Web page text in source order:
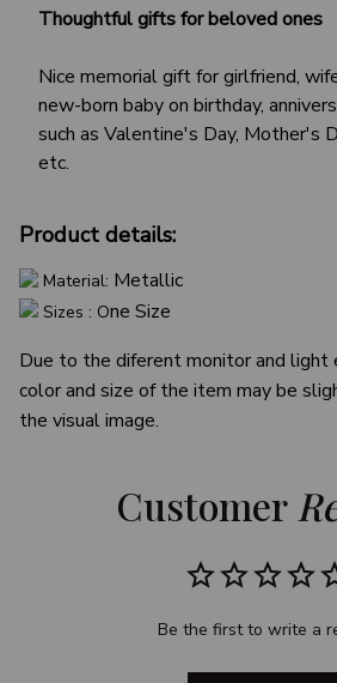
Thoughtful gifts for beloved ones
Nice memorial gift for girlfriend,
new-born baby on birthday,
such as Valentine's Day, Mother's
etc.
Product details:
Material: Metallic
Sizes : One Size
Due to the diferent monitor and light
color and size of the item may be
the visual image.
Customer
Be the first to write a